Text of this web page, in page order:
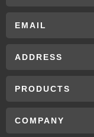
EMAIL
ADDRESS
PRODUCTS
COMPANY